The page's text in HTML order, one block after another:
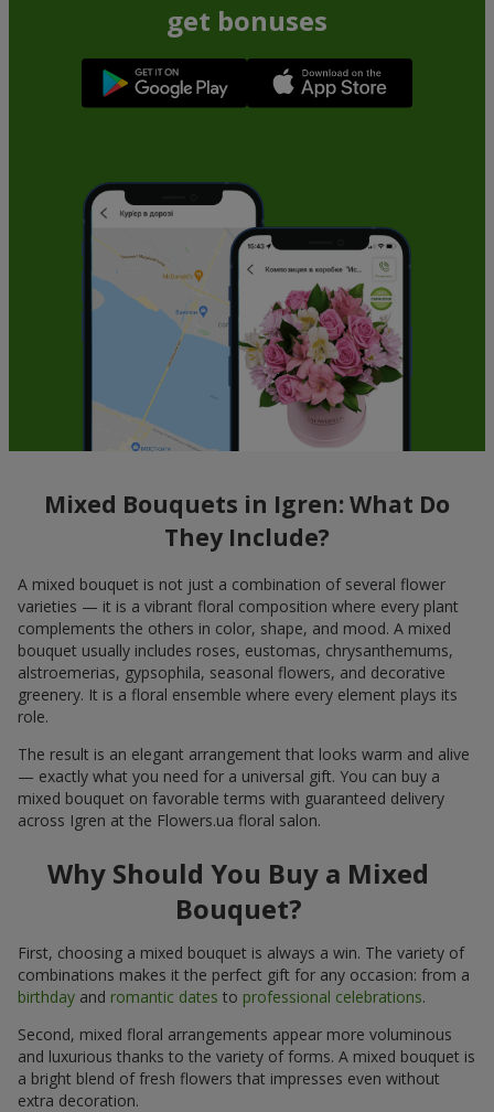
get bonuses
Mixed Bouquets in Igren: What Do
They Include?
A mixed bouquet is not just a combination of several flower
varieties — it is a vibrant floral composition where every plant
complements the others in color, shape, and mood. A mixed
bouquet usually includes roses, eustomas, chrysanthemums,
alstroemerias, gypsophila, seasonal flowers, and decorative
greenery. It is a floral ensemble where every element plays its
role.
The result is an elegant arrangement that looks warm and alive
— exactly what you need for a universal gift. You can buy a
mixed bouquet on favorable terms with guaranteed delivery
across Igren at the Flowers.ua floral salon.
Why Should You Buy a Mixed
Bouquet?
First, choosing a mixed bouquet is always a win. The variety of
combinations makes it the perfect gift for any occasion: from a
birthday and romantic dates to professional celebrations.
Second, mixed floral arrangements appear more voluminous
and luxurious thanks to the variety of forms. A mixed bouquet is
a bright blend of fresh flowers that impresses even without
extra decoration.